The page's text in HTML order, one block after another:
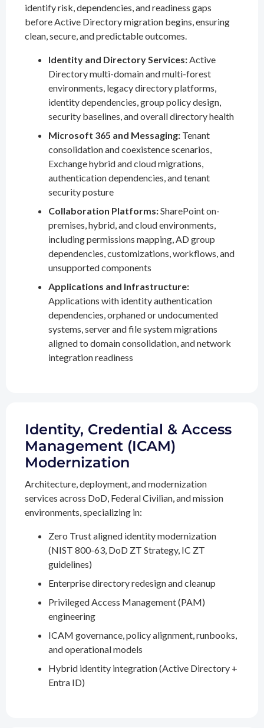
identify risk, dependencies, and readiness gaps
before Active Directory migration begins, ensuring
clean, secure, and predictable outcomes.
Identity and Directory Services:Active
Directory multi-domain and multi-forest
environments, legacy directory platforms,
identity dependencies, group policy design,
security baselines, and overall directory health
Microsoft 365 and Messaging: Tenant
consolidation and coexistence scenarios,
Exchange hybrid and cloud migrations,
authentication dependencies, and tenant
security posture
Collaboration Platforms:SharePoint on-
premises, hybrid, and cloud environments,
including permissions mapping, AD group
dependencies, customizations, workflows, and
unsupported components
Applications and Infrastructure:
Applications with identity authentication
dependencies, orphaned or undocumented
systems, server and file system migrations
aligned to domain consolidation, and network
integration readiness
Identity, Credential & Access
Management (ICAM)
Modernization
Architecture, deployment, and modernization
services across DoD, Federal Civilian, and mission
environments, specializing in:
Zero Trust aligned identity modernization
(NIST 800-63, DoD ZT Strategy, IC ZT
guidelines)
Enterprise directory redesign and cleanup
Privileged Access Management (PAM)
engineering
ICAM governance, policy alignment, runbooks,
and operational models
Hybrid identity integration (Active Directory +
Entra ID)